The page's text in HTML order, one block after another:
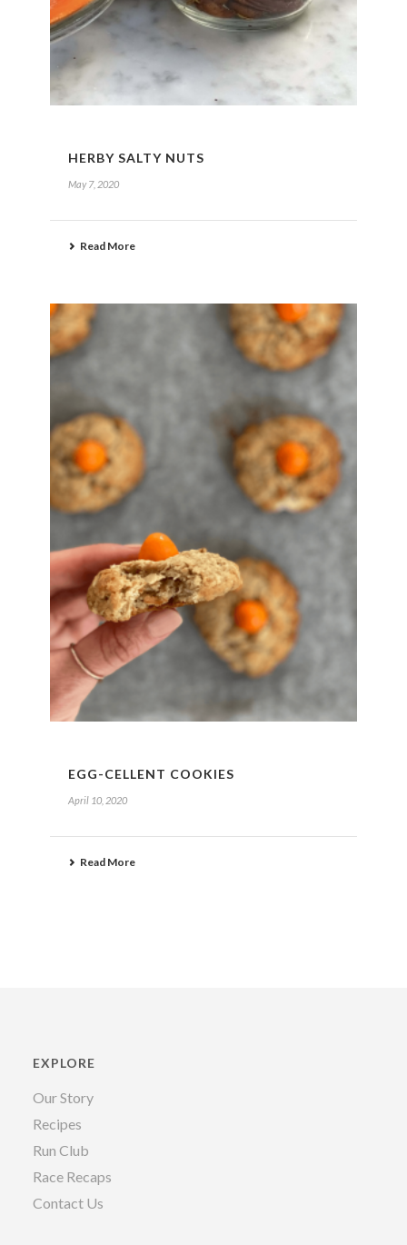
HERBY SALTY NUTS
May 7, 2020
Read More
EGG-CELLENT COOKIES
April 10, 2020
Read More
EXPLORE
Our Story
Recipes
Run Club
Race Recaps
Contact Us